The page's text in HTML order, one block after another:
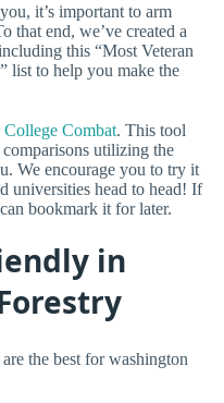
it’s important to arm
that end, we’ve created a
this “Most Veteran
list to help you make the
College Combat. This tool
utilizing the
We encourage you to try it
universities head to head! If
bookmark it for later.
in
the best for washington